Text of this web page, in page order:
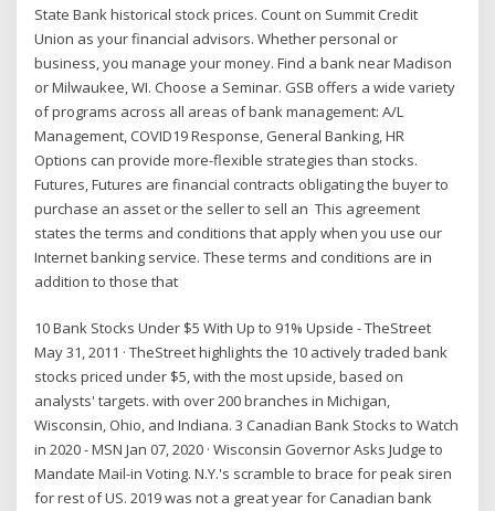
State Bank historical stock prices. Count on Summit Credit
Union as your financial advisors. Whether personal or
business, you manage your money. Find a bank near Madison
or Milwaukee, WI. Choose a Seminar. GSB offers a wide variety
of programs across all areas of bank management: A/L
Management, COVID19 Response, General Banking, HR
Options can provide more-flexible strategies than stocks.
Futures, Futures are financial contracts obligating the buyer to
purchase an asset or the seller to sell an This agreement
states the terms and conditions that apply when you use our
Internet banking service. These terms and conditions are in
addition to those that
10 Bank Stocks Under $5 With Up to 91% Upside - TheStreet
May 31, 2011 · TheStreet highlights the 10 actively traded bank
stocks priced under $5, with the most upside, based on
analysts' targets. with over 200 branches in Michigan,
Wisconsin, Ohio, and Indiana. 3 Canadian Bank Stocks to Watch
in 2020 - MSN Jan 07, 2020 · Wisconsin Governor Asks Judge to
Mandate Mail-in Voting. N.Y.'s scramble to brace for peak siren
for rest of US. 2019 was not a great year for Canadian bank